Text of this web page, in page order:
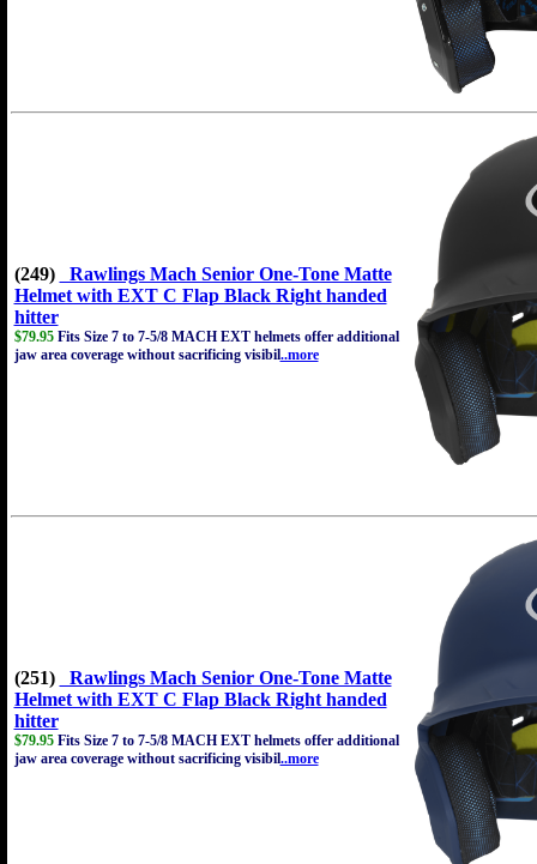
(249)
Rawlings Mach Senior One-Tone Matte
Helmet with EXT C Flap Black Right handed
hitter
$79.95Fits Size 7 to 7-5/8 MACH EXT helmets offer additional
jaw area coverage without sacrificing visibil..more
(251)
Rawlings Mach Senior One-Tone Matte
Helmet with EXT C Flap Black Right handed
hitter
$79.95Fits Size 7 to 7-5/8 MACH EXT helmets offer additional
jaw area coverage without sacrificing visibil..more